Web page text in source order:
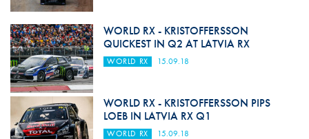
WORLD RX - KRISTOFFERSSON
QUICKEST IN Q2 AT LATVIA RX
WORLD RX 15.09.18
WORLD RX - KRISTOFFERSSON PIPS
LOEB IN LATVIA RX Q1
WORLD RX 15.09.18